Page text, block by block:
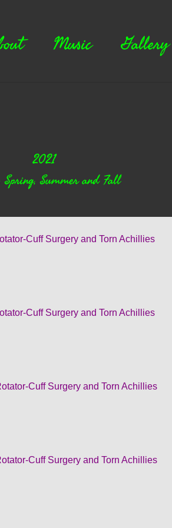
Music Gallery
2021
Spring, Summer and Fall
Cuff Surgery and Torn Achillies
Cuff Surgery and Torn Achillies
Cuff Surgery and Torn Achillies
Cuff Surgery and Torn Achillies